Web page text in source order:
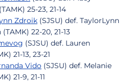
25-23, 21-14
Zdroik (SJSU) def. TaylorLynn
22-20, 21-13
(SJSU) def. Lauren
21-13, 23-21
Vido (SJSU) def. Melanie
21-9, 21-11